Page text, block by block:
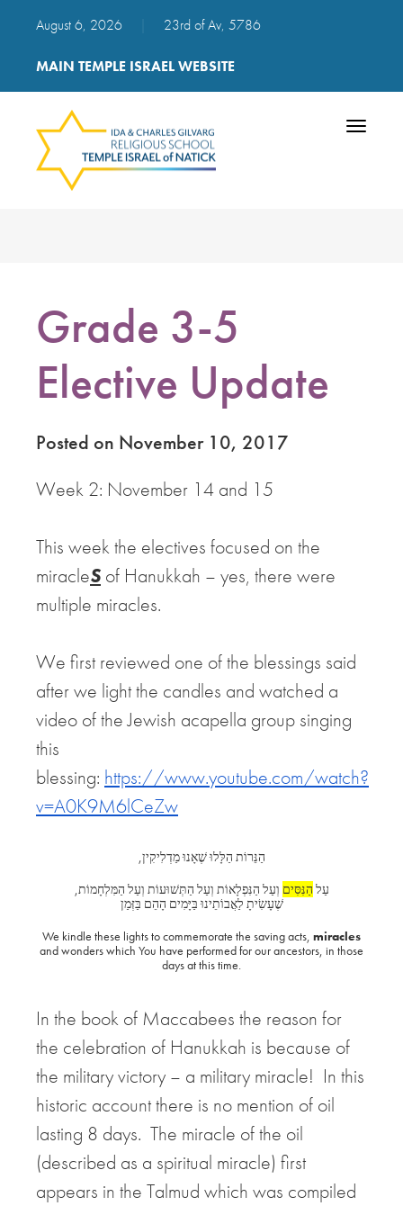
August 6, 2026 23rd of Av, 5786
MAIN TEMPLE ISRAEL WEBSITE
Toggle
Grade 3-5
Elective Update
Posted on November 10, 2017
Week 2: November 14 and 15
This week the electives focused on the
miracleS of Hanukkah – yes, there were
multiple miracles.
We first reviewed one of the blessings said
after we light the candles and watched a
video of the Jewish acapella group singing
this
blessing: https://www.youtube.com/watch?
v=A0K9M6lCeZw
הַנֵּרוֹת הַלָּלוּ שֶׁאָנוּ מַדְלִיקִין,
עַל הַנִּסִּים וְעַל הַנִּפְלָאוֹת וְעַל הַתְּשׁוּעוֹת וְעַל הַמִּלְחָמוֹת,
שֶׁעָשִׂיתָ לַאֲבוֹתֵינוּ בַּיָּמִים הָהֵם בַּזְּמַן
We kindle these lights to commemorate the saving acts, miracles
and wonders which You have performed for our ancestors, in those
days at this time.
In the book of Maccabees the reason for
the celebration of Hanukkah is because of
the military victory – a military miracle! In this
historic account there is no mention of oil
lasting 8 days. The miracle of the oil
(described as a spiritual miracle) first
appears in the Talmud which was compiled